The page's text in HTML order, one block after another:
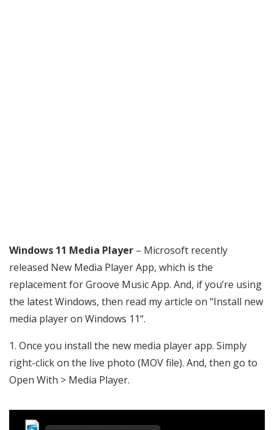
Windows 11 Media Player – Microsoft recently
released New Media Player App, which is the
replacement for Groove Music App. And, if you’re using
the latest Windows, then read my article on “Install new
media player on Windows 11“.
Once you install the new media player app. Simply
right-click on the live photo (MOV file). And, then go to
Open With > Media Player.